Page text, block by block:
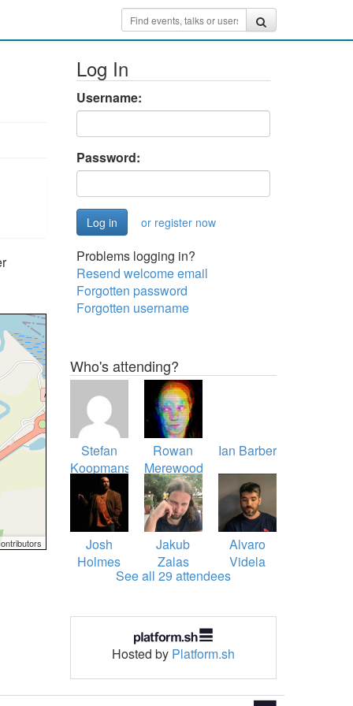
Log In
Username:
Password:
or register now
Problems logging in?
Resend welcome email
Forgotten password
Forgotten username
Who's attending?
Stefan
Koopmanschap
Rowan
Merewood
Ian Barber
Josh
Holmes
Jakub
Zalas
Alvaro
Videla
See all 29 attendees
Hosted by Platform.sh